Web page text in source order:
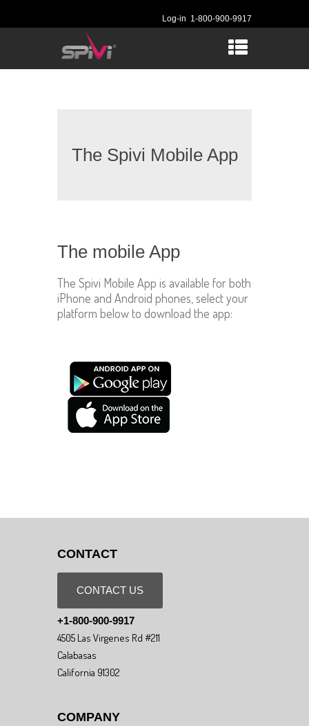
Log-in 1-800-900-9917
The Spivi Mobile App
The mobile App
The Spivi Mobile App is available for both
iPhone and Android phones, select your
platform below to download the app:
CONTACT
CONTACT US
+1-800-900-9917
4505 Las Virgenes Rd #211
Calabasas
California 91302
COMPANY